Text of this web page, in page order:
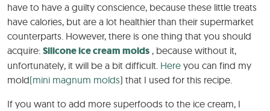
have to have a guilty conscience, because these little treats
have calories, but are a lot healthier than their supermarket
counterparts. However, there is one thing that you should
acquire: Silicone ice cream molds , because without it,
unfortunately, it will be a bit difficult. Here you can find my
mold(mini magnum molds) that I used for this recipe.
If you want to add more superfoods to the ice cream, I